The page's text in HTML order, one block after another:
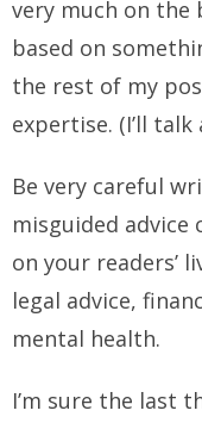
very much on the
based on
the rest of my
expertise. (I’ll
Be very careful
misguided advice
on your readers’
legal advice,
mental health.
I’m sure the last